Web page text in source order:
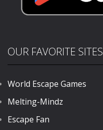
OUR FAVORITE SITES
World Escape Games
Melting-Mindz
Escape Fan